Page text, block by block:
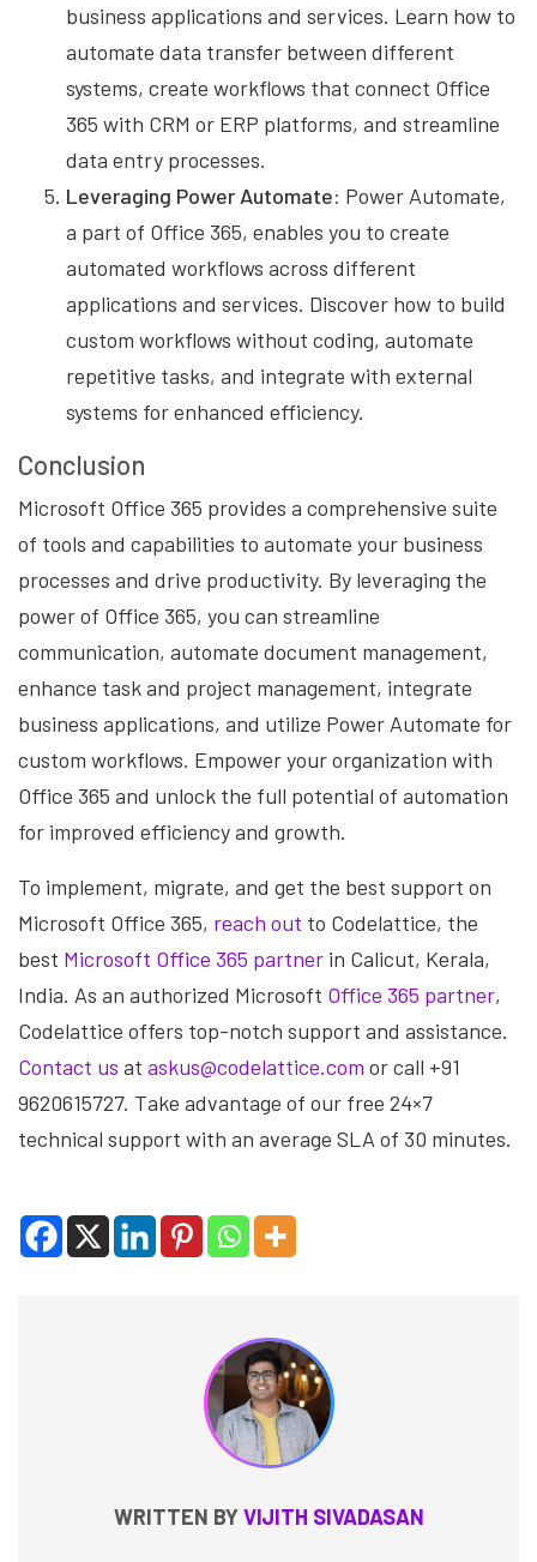
business applications and services. Learn how to
automate data transfer between different
systems, create workflows that connect Office
365 with CRM or ERP platforms, and streamline
data entry processes.
Leveraging Power Automate: Power Automate,
a part of Office 365, enables you to create
automated workflows across different
applications and services. Discover how to build
custom workflows without coding, automate
repetitive tasks, and integrate with external
systems for enhanced efficiency.
Conclusion
Microsoft Office 365 provides a comprehensive suite
of tools and capabilities to automate your business
processes and drive productivity. By leveraging the
power of Office 365, you can streamline
communication, automate document management,
enhance task and project management, integrate
business applications, and utilize Power Automate for
custom workflows. Empower your organization with
Office 365 and unlock the full potential of automation
for improved efficiency and growth.
To implement, migrate, and get the best support on
Microsoft Office 365, reach out to Codelattice, the
best Microsoft Office 365 partner in Calicut, Kerala,
India. As an authorized Microsoft Office 365 partner,
Codelattice offers top-notch support and assistance.
Contact us at askus@codelattice.com or call +91
9620615727. Take advantage of our free 24×7
technical support with an average SLA of 30 minutes.
WRITTEN BYVIJITH SIVADASAN